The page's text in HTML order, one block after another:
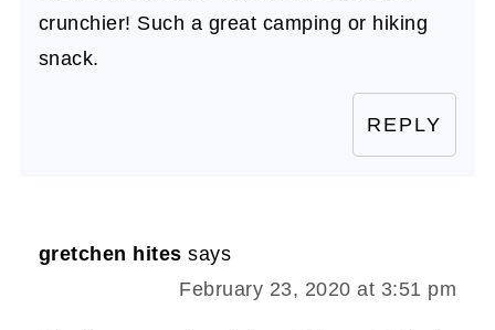
crunchier! Such a great camping or hiking
snack.
REPLY
gretchen hites says
February 23, 2020 at 3:51 pm